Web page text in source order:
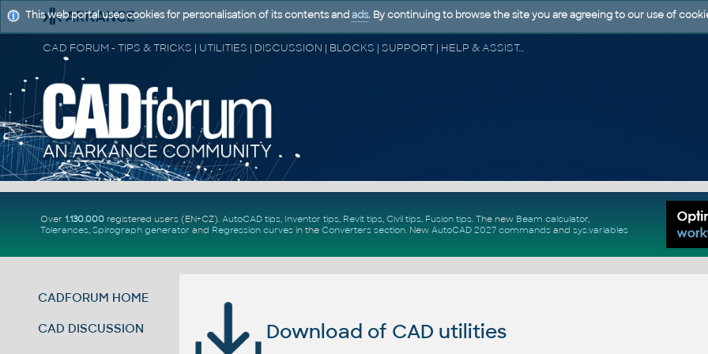
CAD FORUM - TIPS & TRICKS | UTILITIES | DISCUSSION | BLOCKS | SUPPORT | HELP & ASSISTANCE
Over 1.130.000registered users (EN+CZ). AutoCAD tips, Inventor tips, Revit tips, Civil tips, Fusion tips. The new Beam calculator,
Tolerances, Spirograph generator and Regression curvesin the Converters section. New AutoCAD 2027 commandsand sys.variables
CADFORUM HOME
CAD DISCUSSION Download of CAD utilities
This web portal uses cookies for personalisation of its contents and ads. By continuing to browse the site you are agreeing to our use of